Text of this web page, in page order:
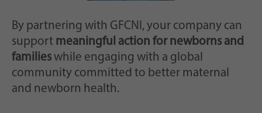
By partnering with GFCNI, your company can
support meaningful action for newborns and
familieswhile engaging with a global
community committed to better maternal
and newborn health.